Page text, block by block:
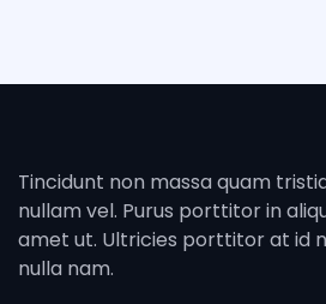
Tincidunt non massa quam
nullam vel. Purus porttitor in
amet ut. Ultricies porttitor at id
nulla nam.